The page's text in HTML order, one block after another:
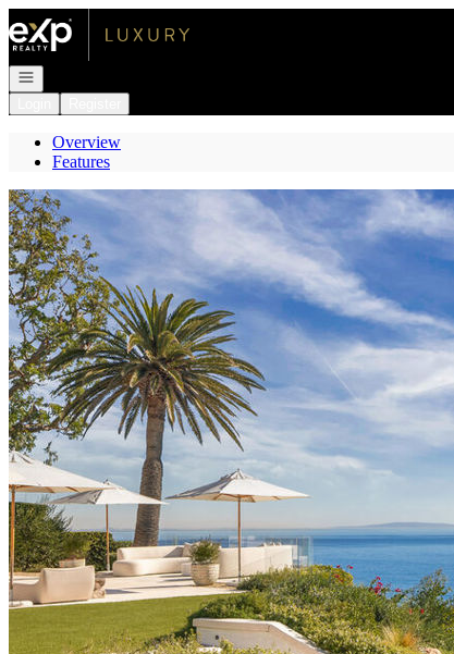
Go to: Homepage
Open navigation
Overview
Features